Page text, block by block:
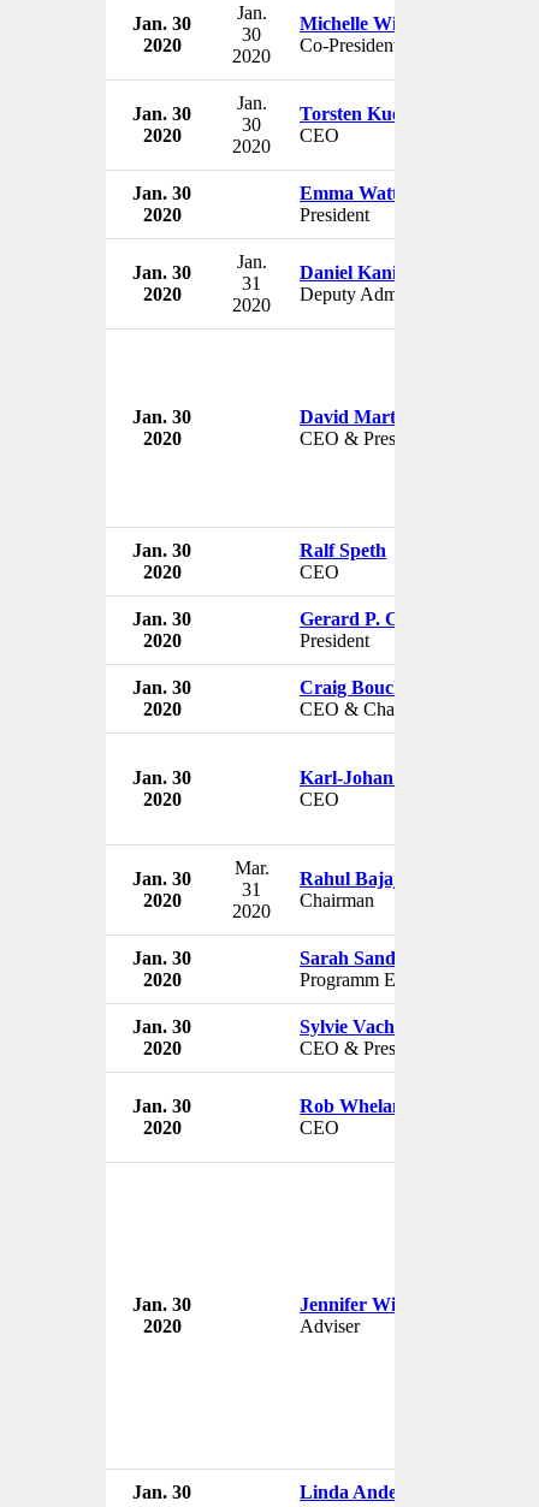
Jan. 30
2020
Jan.
30
2020
Michelle Wilson
Co-President
Jan. 30
2020
Jan.
30
2020
Torsten Kuenzlen
CEO
Jan. 30
2020
Emma Watts
President
Jan. 30
2020
Jan.
31
2020
Daniel Kaniewski
Deputy Administrator
Jan. 30
2020
David Martin
CEO & President
Jan. 30
2020
Ralf Speth
CEO
Jan. 30
2020
Gerard P. Clancy
President
Jan. 30
2020
Craig Bouchard
CEO & Chairman
Jan. 30
2020
Karl-Johan Persson
CEO
Jan. 30
2020
Mar.
31
2020
Rahul Bajaj
Chairman
Jan. 30
2020
Sarah Sands
Programm Editor
Jan. 30
2020
Sylvie Vachon
CEO & President
Jan. 30
2020
Rob Whelan
CEO
Jan. 30
2020
Jennifer Williams
Adviser
Jan. 30
Linda Anderson